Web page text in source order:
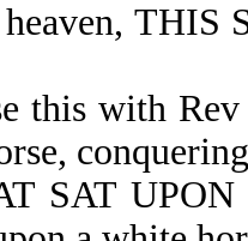
with Rev
SAT UPON